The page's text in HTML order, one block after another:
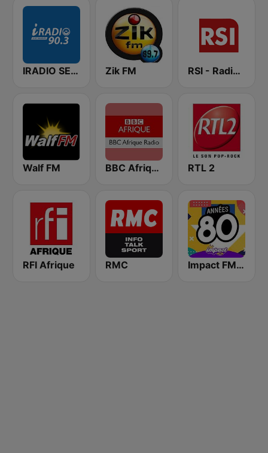
IRADIO SENEGAL Zik FM RSI - Radio Sénégal Internationale
Walf FM BBC Afrique RTL 2
RFI Afrique RMC Impact FM - Années 80